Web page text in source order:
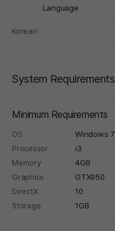
Language
Korean
System Requirements
Minimum Requirements
OS
Windows 7
Processor
i3
Memory
4GB
Graphics
GTX950
DirectX
10
Storage
1GB